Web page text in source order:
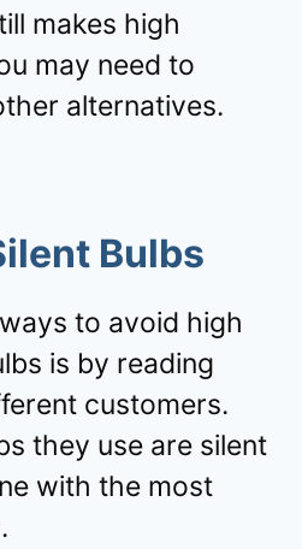
makes high
may need to
alternatives.
Bulbs
to avoid high
is by reading
customers.
they use are silent
with the most